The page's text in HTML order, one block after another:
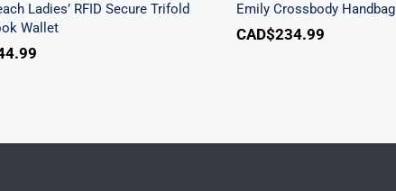
Ladies’ RFID Secure Trifold
Wallet
Emily Crossbody Handbag
CAD$234.99